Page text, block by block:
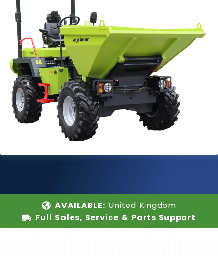
AVAILABLE: United Kingdom
Full Sales, Service & Parts Support